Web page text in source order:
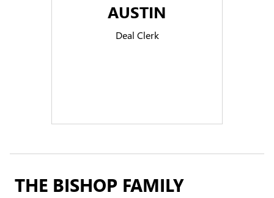
AUSTIN
Deal Clerk
THE BISHOP FAMILY